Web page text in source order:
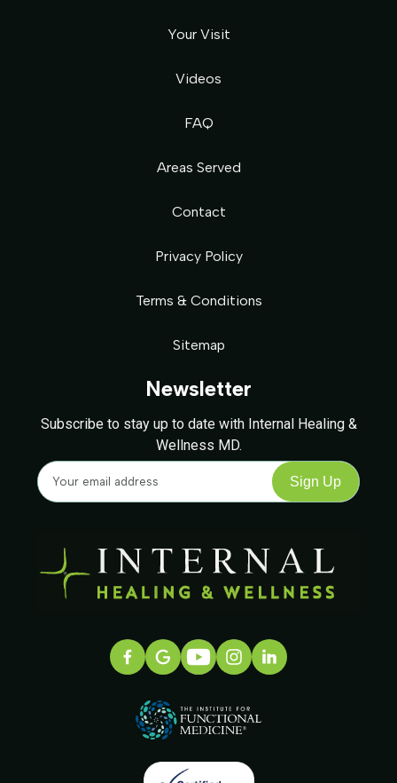
Newsletter
Subscribe to stay up to date with Internal Healing &
Wellness MD.
Your Visit
Videos
FAQ
Areas Served
Contact
Privacy Policy
Terms & Conditions
Sitemap